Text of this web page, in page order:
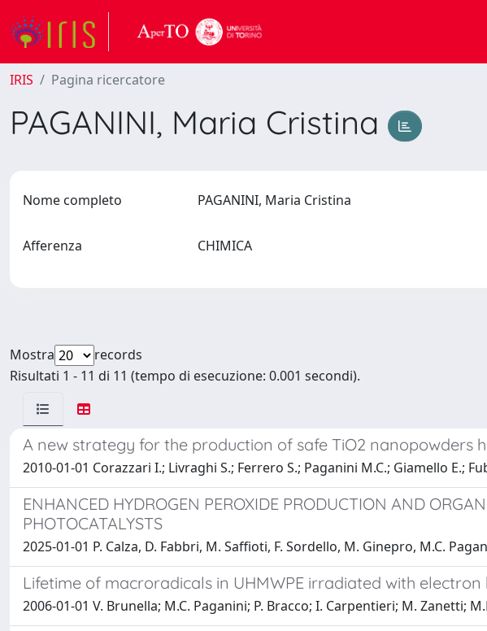
IRIS Pagina ricercatore
PAGANINI, Maria Cristina
Nome completo PAGANINI, Maria Cristina
Afferenza CHIMICA
Mostra
records
Risultati 1 - 11 di 11 (tempo di esecuzione: 0.001 secondi).
A new strategy for the production of safe TiO2 nanopowders
2010-01-01 Corazzari I.; Livraghi S.; Ferrero S.; Paganini M.C.; Giamello E.;
ENHANCED HYDROGEN PEROXIDE PRODUCTION AND
PHOTOCATALYSTS
2025-01-01 P. Calza, D. Fabbri, M. Saffioti, F. Sordello, M. Ginepro, M.C.
Lifetime of macroradicals in UHMWPE irradiated with electron
2006-01-01 V. Brunella; M.C. Paganini; P. Bracco; I. Carpentieri; M. Zanetti;